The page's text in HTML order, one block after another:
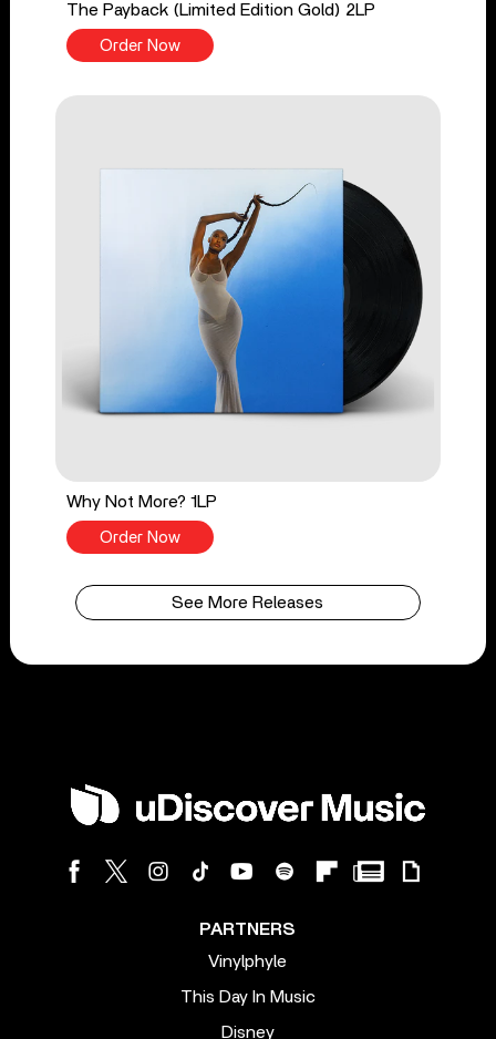
The Payback (Limited Edition Gold) 2LP
Order Now
Why Not More? 1LP
Order Now
See More Releases
PARTNERS
Vinylphyle
This Day In Music
Disney